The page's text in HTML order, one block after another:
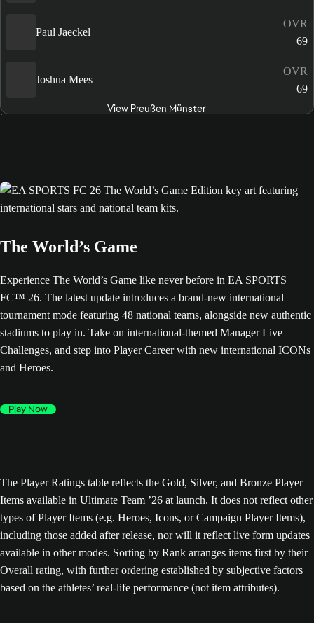
Paul Jaeckel
OVR
69
Joshua Mees
OVR
69
View Preußen Münster
The World’s Game
Experience The World’s Game like never before in EA SPORTS
FC™ 26. The latest update introduces a brand-new international
tournament mode featuring 48 national teams, alongside new authentic
stadiums to play in. Take on international-themed Manager Live
Challenges, and step into Player Career with new international ICONs
and Heroes.
Play Now
The Player Ratings table reflects the Gold, Silver, and Bronze Player
Items available in Ultimate Team ’26 at launch. It does not reflect other
types of Player Items (e.g. Heroes, Icons, or Campaign Player Items),
including those added after release, nor will it reflect live form updates
available in other modes. Sorting by Rank arranges items first by their
Overall rating, with further ordering established by subjective factors
based on the athletes’ real-life performance (not item attributes).